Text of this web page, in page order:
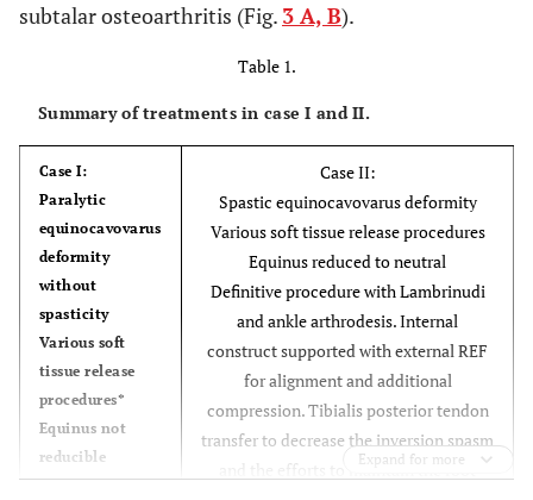
subtalar osteoarthritis (Fig. 3 A, B).
Table 1.
Summary of treatments in case I and II.
Case I:
Paralytic
equinocavovarus
deformity
without
spasticity
Various soft
tissue release
procedures*
Equinus not
reducible
Gradual
Case II:
Spastic equinocavovarus deformity
Various soft tissue release procedures
Equinus reduced to neutral
Definitive procedure with Lambrinudi
and ankle arthrodesis. Internal
construct supported with external REF
for alignment and additional
compression. Tibialis posterior tendon
transfer to decrease the inversion spasm
and the efforts to maintain the foot
Expand for more